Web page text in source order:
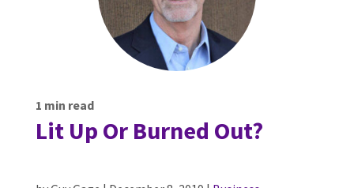
1 min read
Lit Up Or Burned Out?